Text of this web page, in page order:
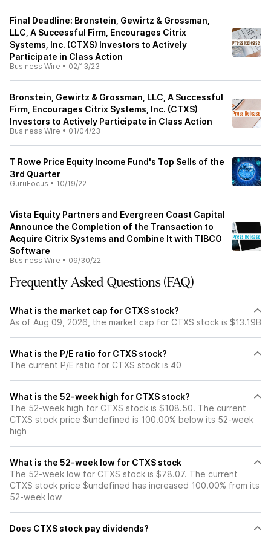
Final Deadline: Bronstein, Gewirtz & Grossman,
LLC, A Successful Firm, Encourages Citrix
Systems, Inc. (CTXS) Investors to Actively
Participate in Class Action
Business Wire • 02/13/23
Bronstein, Gewirtz & Grossman, LLC, A Successful
Firm, Encourages Citrix Systems, Inc. (CTXS)
Investors to Actively Participate in Class Action
Business Wire • 01/04/23
T Rowe Price Equity Income Fund's Top Sells of the
3rd Quarter
GuruFocus • 10/19/22
Vista Equity Partners and Evergreen Coast Capital
Announce the Completion of the Transaction to
Acquire Citrix Systems and Combine It with TIBCO
Software
Business Wire • 09/30/22
Frequently Asked Questions (FAQ)
What is the market cap for CTXS stock?
As of Aug 09, 2026, the market cap for CTXS stock is $13.19B
What is the P/E ratio for CTXS stock?
The current P/E ratio for CTXS stock is 40
What is the 52-week high for CTXS stock?
The 52-week high for CTXS stock is $108.50. The current
CTXS stock price $undefined is 100.00% below its 52-week
high
What is the 52-week low for CTXS stock
The 52-week low for CTXS stock is $78.07. The current
CTXS stock price $undefined has increased 100.00% from its
52-week low
Does CTXS stock pay dividends?